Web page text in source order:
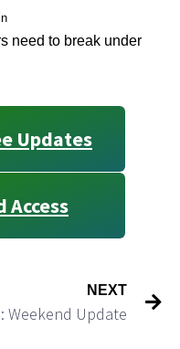
need to break under
Updates
Access
NEXT
Weekend Update